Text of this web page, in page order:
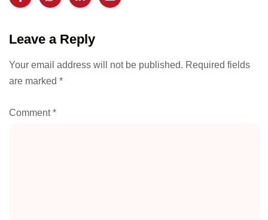
Leave a Reply
Your email address will not be published. Required fields
are marked *
Comment*